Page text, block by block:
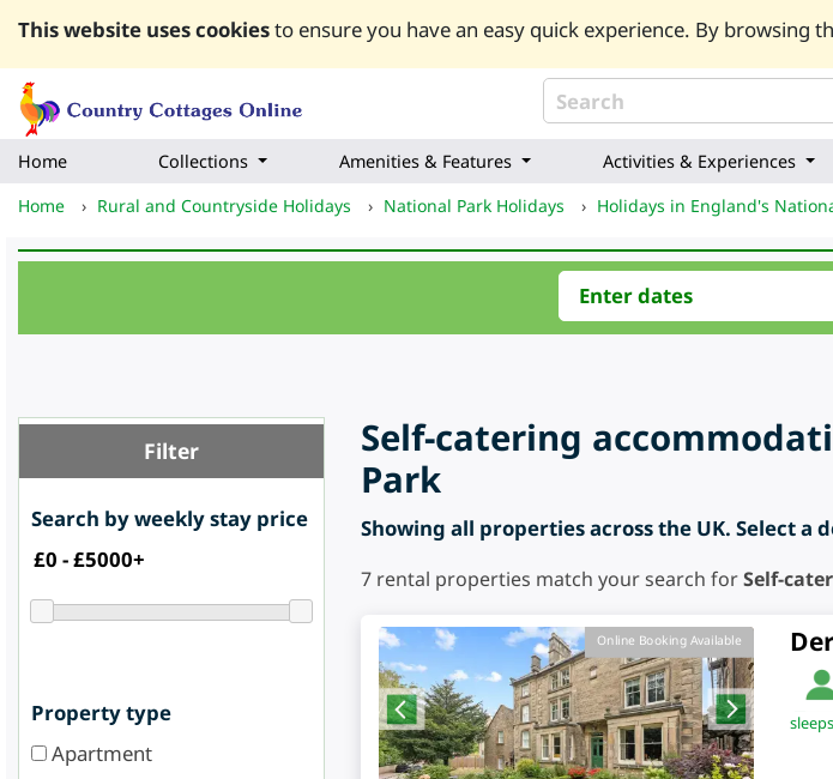
This website uses cookiesto ensure you have an easy quick experience. By browsing
Home Collections Amenities & Features Activities & Experiences
Home
› Rural and Countryside Holidays › National Park Holidays › Holidays in England's
Filter
Search by weekly stay price
Property type
Apartment
Self-catering
Park
Showing all properties across the UK. Select
7 rental properties match your search forSelf-
Online Booking Available